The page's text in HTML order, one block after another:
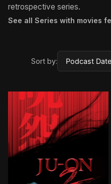
retrospective series.
See all Series with movies
Sort by: